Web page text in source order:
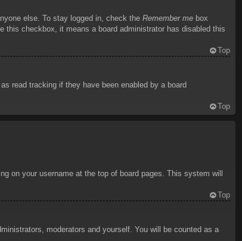
else. To stay logged in, check the Remember me box
checkbox, it means a board administrator has disabled this
Top
read tracking if they have been enabled by a board
Top
on your username at the top of board pages. This system will
Top
moderators and yourself. You will be counted as a